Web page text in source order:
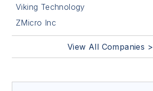
Viking Technology
ZMicro Inc
View All Companies >